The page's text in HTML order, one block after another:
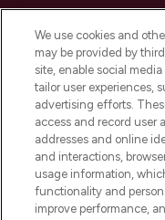
Do Not
HELP
ABOUT
We use cookies and
may be provided by
site, enable social
tailor user experiences,
advertising efforts.
access and record user
addresses and online
and interactions,
usage information,
functionality and
improve performance,